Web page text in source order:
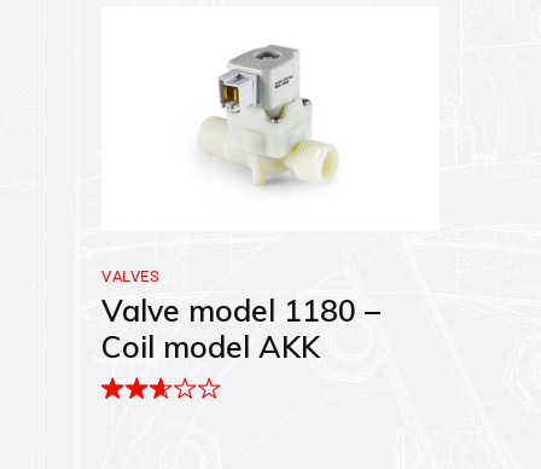
VALVES
Valve model 1180 –
Coil model AKK